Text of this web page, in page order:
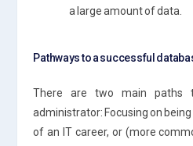
a large amount of data.
Pathways to a successful
There are two main paths
administrator: Focusing on
of an IT career, or (more